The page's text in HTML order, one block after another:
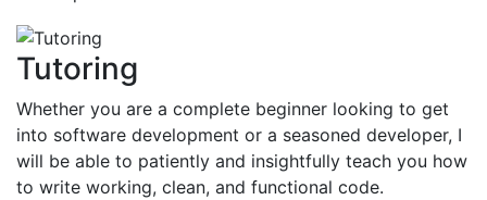
Tutoring
Whether you are a complete beginner looking to get
into software development or a seasoned developer, I
will be able to patiently and insightfully teach you how
to write working, clean, and functional code.